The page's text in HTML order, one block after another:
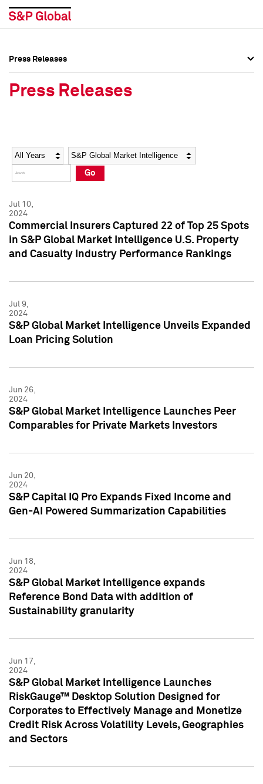
Social Media Directory
Press Kit
Social Media Directory
Press Kit
Press Releases
Press Releases
Year Category
Go
Jul 10,
2024
Commercial Insurers Captured 22 of Top 25 Spots
in S&P Global Market Intelligence U.S. Property
and Casualty Industry Performance Rankings
Jul 9,
2024
S&P Global Market Intelligence Unveils Expanded
Loan Pricing Solution
Jun 26,
2024
S&P Global Market Intelligence Launches Peer
Comparables for Private Markets Investors
Jun 20,
2024
S&P Capital IQ Pro Expands Fixed Income and
Gen-AI Powered Summarization Capabilities
Jun 18,
2024
S&P Global Market Intelligence expands
Reference Bond Data with addition of
Sustainability granularity
Jun 17,
2024
S&P Global Market Intelligence Launches
RiskGauge™ Desktop Solution Designed for
Corporates to Effectively Manage and Monetize
Credit Risk Across Volatility Levels, Geographies
and Sectors